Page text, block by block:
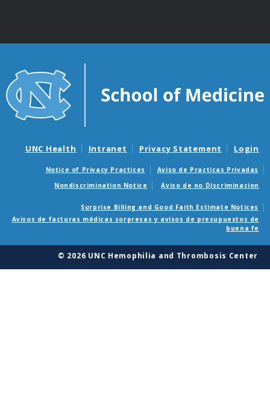
UNC Health Intranet Privacy Statement Login
Notice of Privacy Practices
Aviso de Practicas Privadas
Nondiscrimination Notice
Aviso de no Discriminacion
Surprise Billing and Good Faith Estimate Notices
Avisos de facturas médicas sorpresas y avisos de presupuestos de
buena fe
© 2026 UNC Hemophilia and Thrombosis Center